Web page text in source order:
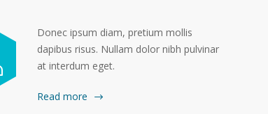
Donec ipsum diam, pretium mollis
dapibus risus. Nullam dolor nibh pulvinar
at interdum eget.
Read more